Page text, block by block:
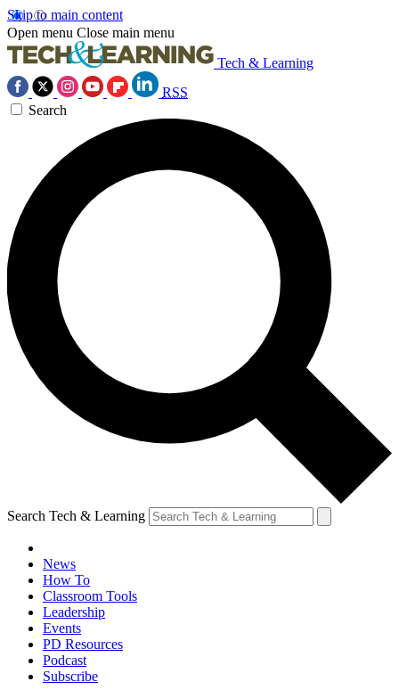
Skip to main content
Open menu Close main menu
Tech & Learning
RSS
Search
Search Tech & Learning
News
How To
Classroom Tools
Leadership
Events
PD Resources
Podcast
Subscribe